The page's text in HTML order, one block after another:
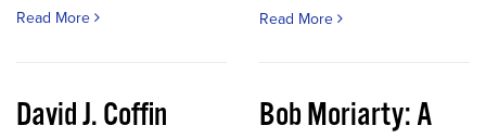
Read More Read More
David J. Coffin
Bob Moriarty: A